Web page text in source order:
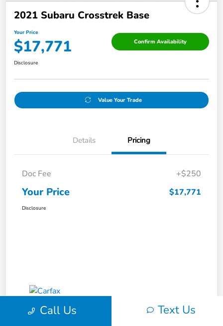
2021 Subaru Crosstrek Base
Your Price
$17,771 Confirm Availability
Disclosure
Value Your Trade
Details Pricing
Doc Fee +$250
Your Price $17,771
Disclosure
Call Us Text Us